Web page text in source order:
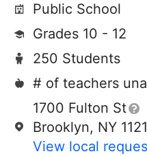
Public School
Grades 10 - 12
250 Students
# of teachers
1700 Fulton St
Brooklyn, NY
View local